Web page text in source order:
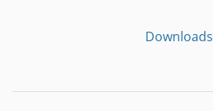
Downloads